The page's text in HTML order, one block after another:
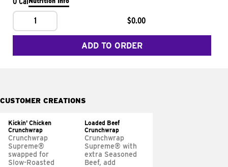
1 $0.00
ADD TO ORDER
CUSTOMER CREATIONS
Kickin' Chicken
Crunchwrap
Crunchwrap
Supreme®
swapped for
Slow-Roasted
Loaded Beef
Crunchwrap
Crunchwrap
Supreme® with
extra Seasoned
Beef, add